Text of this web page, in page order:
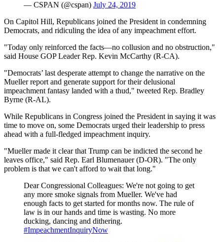
— CSPAN (@cspan) July 24, 2019
On Capitol Hill, Republicans joined the President in condemning
Democrats, and ridiculing the idea of any impeachment effort.
"Today only reinforced the facts—no collusion and no obstruction,"
said House GOP Leader Rep. Kevin McCarthy (R-CA).
"Democrats’ last desperate attempt to change the narrative on the
Mueller report and generate support for their delusional
impeachment fantasy landed with a thud," tweeted Rep. Bradley
Byrne (R-AL).
While Republicans in Congress joined the President in saying it was
time to move on, some Democrats urged their leadership to press
ahead with a full-fledged impeachment inquiry.
"Mueller made it clear that Trump can be indicted the second he
leaves office," said Rep. Earl Blumenauer (D-OR). "The only
problem is that we can't afford to wait that long."
Dear Congressional Colleagues: We're not going to get
any more smoke signals from Mueller. We've had
enough facts to get started for months now. The rule of
law is in our hands and time is wasting. No more
ducking, dancing and dithering.
#ImpeachmentInquiryNow